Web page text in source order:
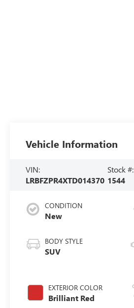
Vehicle Information
VIN:
LRBFZPR4XTD014370
Stock #:
1544
CONDITION
New
BODY STYLE
SUV
EXTERIOR COLOR
Brilliant Red